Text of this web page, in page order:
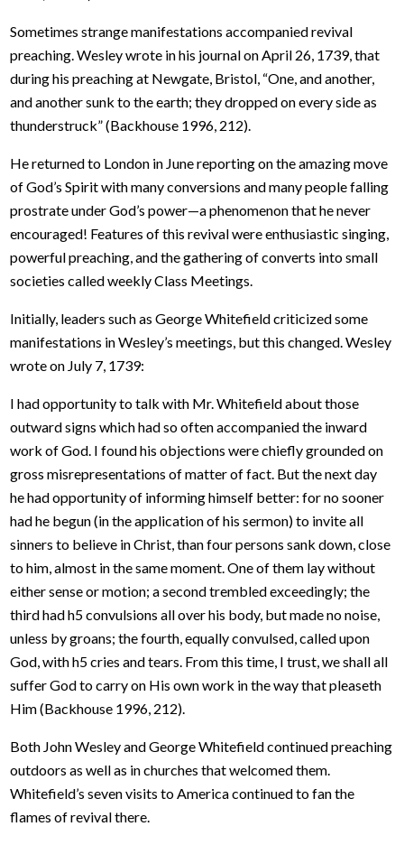
Sometimes strange manifestations accompanied revival
preaching. Wesley wrote in his journal on April 26, 1739, that
during his preaching at Newgate, Bristol, “One, and another,
and another sunk to the earth; they dropped on every side as
thunderstruck” (Backhouse 1996, 212).
He returned to London in June reporting on the amazing move
of God’s Spirit with many conversions and many people falling
prostrate under God’s power—a phenomenon that he never
encouraged! Features of this revival were enthusiastic singing,
powerful preaching, and the gathering of converts into small
societies called weekly Class Meetings.
Initially, leaders such as George Whitefield criticized some
manifestations in Wesley’s meetings, but this changed. Wesley
wrote on July 7, 1739:
I had opportunity to talk with Mr. Whitefield about those
outward signs which had so often accompanied the inward
work of God. I found his objections were chiefly grounded on
gross misrepresentations of matter of fact. But the next day
he had opportunity of informing himself better: for no sooner
had he begun (in the application of his sermon) to invite all
sinners to believe in Christ, than four persons sank down, close
to him, almost in the same moment. One of them lay without
either sense or motion; a second trembled exceedingly; the
third had h5 convulsions all over his body, but made no noise,
unless by groans; the fourth, equally convulsed, called upon
God, with h5 cries and tears. From this time, I trust, we shall all
suffer God to carry on His own work in the way that pleaseth
Him (Backhouse 1996, 212).
Both John Wesley and George Whitefield continued preaching
outdoors as well as in churches that welcomed them.
Whitefield’s seven visits to America continued to fan the
flames of revival there.